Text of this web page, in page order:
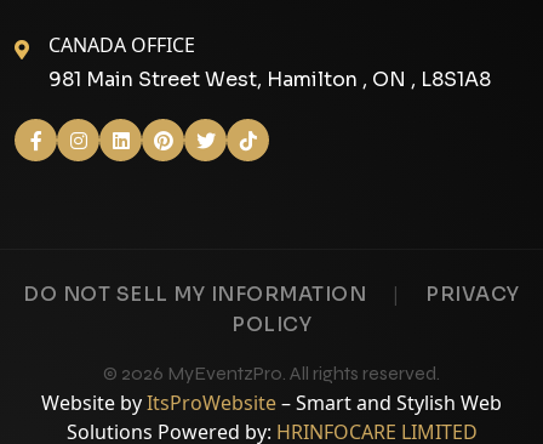
CANADA OFFICE
981 Main Street West, Hamilton , ON , L8S1A8
DO NOT SELL MY INFORMATION |
PRIVACY
POLICY
© 2026 MyEventzPro. All rights reserved.
Website byItsProWebsite– Smart and Stylish Web
Solutions Powered by: HRINFOCARE LIMITED